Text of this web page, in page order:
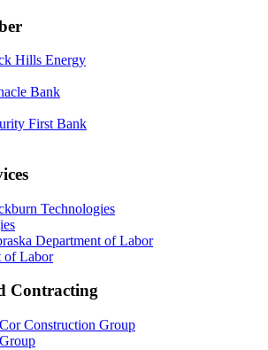
of Labor
Contracting